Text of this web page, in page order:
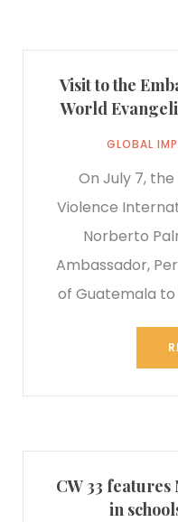
Visit to the
World
GLOBAL
On July 7,
Violence
Norberto
Ambassador,
of Guatemala to
CW 33
in